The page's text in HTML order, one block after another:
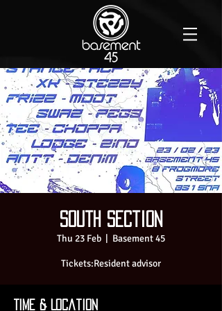
South Section
Thu 23 Feb
  |
Basement 45
Time & Location